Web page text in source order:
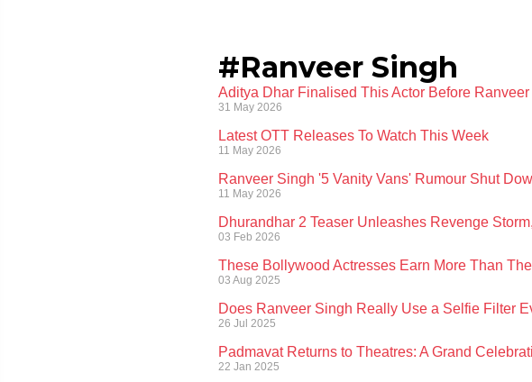
#Ranveer Singh
Aditya Dhar Finalised This Actor Before
31 May 2026
Latest OTT Releases To Watch This Week
11 May 2026
Ranveer Singh '5 Vanity Vans' Rumour Shut
11 May 2026
Dhurandhar 2 Teaser Unleashes Revenge
03 Feb 2026
These Bollywood Actresses Earn More Than
03 Aug 2025
Does Ranveer Singh Really Use a Selfie Filter
26 Jul 2025
Padmavat Returns to Theatres: A Grand
22 Jan 2025